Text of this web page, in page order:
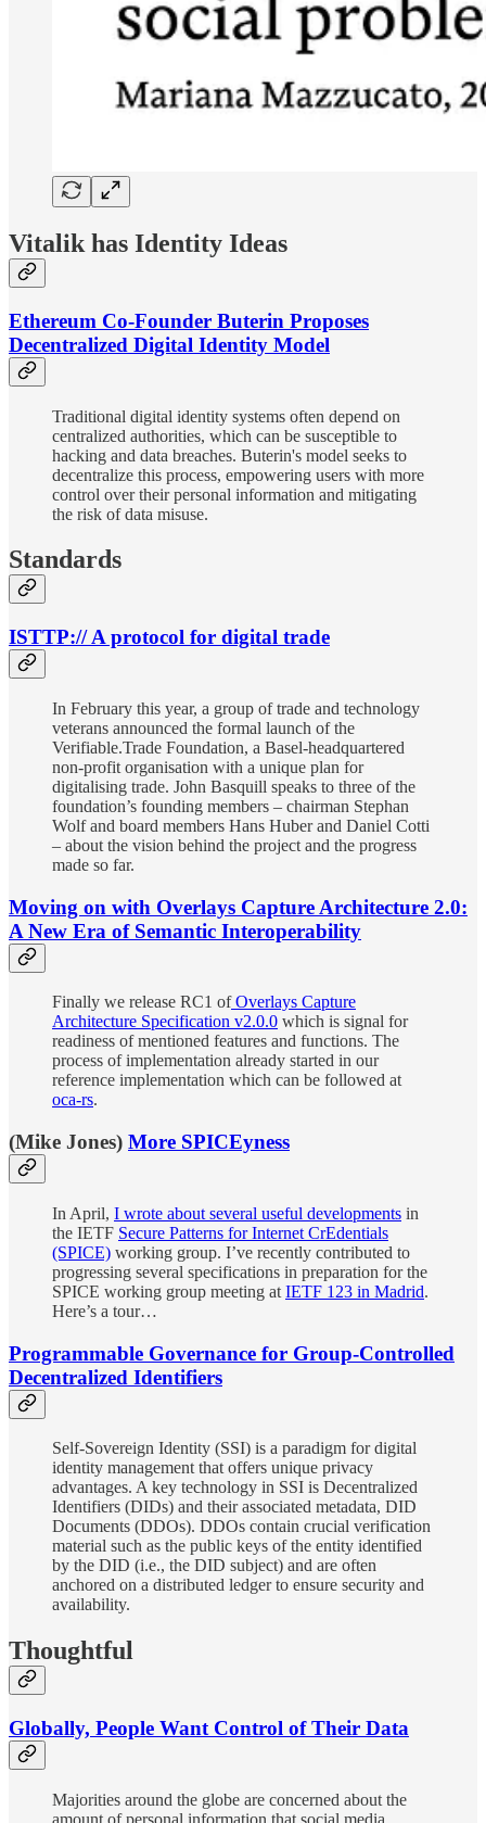
Vitalik has Identity Ideas
Ethereum Co-Founder Buterin Proposes
Decentralized Digital Identity Model
Traditional digital identity systems often depend on
centralized authorities, which can be susceptible to
hacking and data breaches. Buterin's model seeks to
decentralize this process, empowering users with more
control over their personal information and mitigating
the risk of data misuse.
Standards
ISTTP:// A protocol for digital trade
In February this year, a group of trade and technology
veterans announced the formal launch of the
Verifiable.Trade Foundation, a Basel-headquartered
non-profit organisation with a unique plan for
digitalising trade. John Basquill speaks to three of the
foundation’s founding members – chairman Stephan
Wolf and board members Hans Huber and Daniel Cotti
– about the vision behind the project and the progress
made so far.
Moving on with Overlays Capture Architecture 2.0:
A New Era of Semantic Interoperability
Finally we release RC1 ofOverlays Capture
Architecture Specification v2.0.0 which is signal for
readiness of mentioned features and functions. The
process of implementation already started in our
reference implementation which can be followed at
oca-rs.
(Mike Jones) More SPICEyness
In April, I wrote about several useful developments in
the IETF Secure Patterns for Internet CrEdentials
(SPICE) working group. I’ve recently contributed to
progressing several specifications in preparation for the
SPICE working group meeting at IETF 123 in Madrid.
Here’s a tour…
Programmable Governance for Group-Controlled
Decentralized Identifiers
Self-Sovereign Identity (SSI) is a paradigm for digital
identity management that offers unique privacy
advantages. A key technology in SSI is Decentralized
Identifiers (DIDs) and their associated metadata, DID
Documents (DDOs). DDOs contain crucial verification
material such as the public keys of the entity identified
by the DID (i.e., the DID subject) and are often
anchored on a distributed ledger to ensure security and
availability.
Thoughtful
Globally, People Want Control of Their Data
Majorities around the globe are concerned about the
amount of personal information that social media